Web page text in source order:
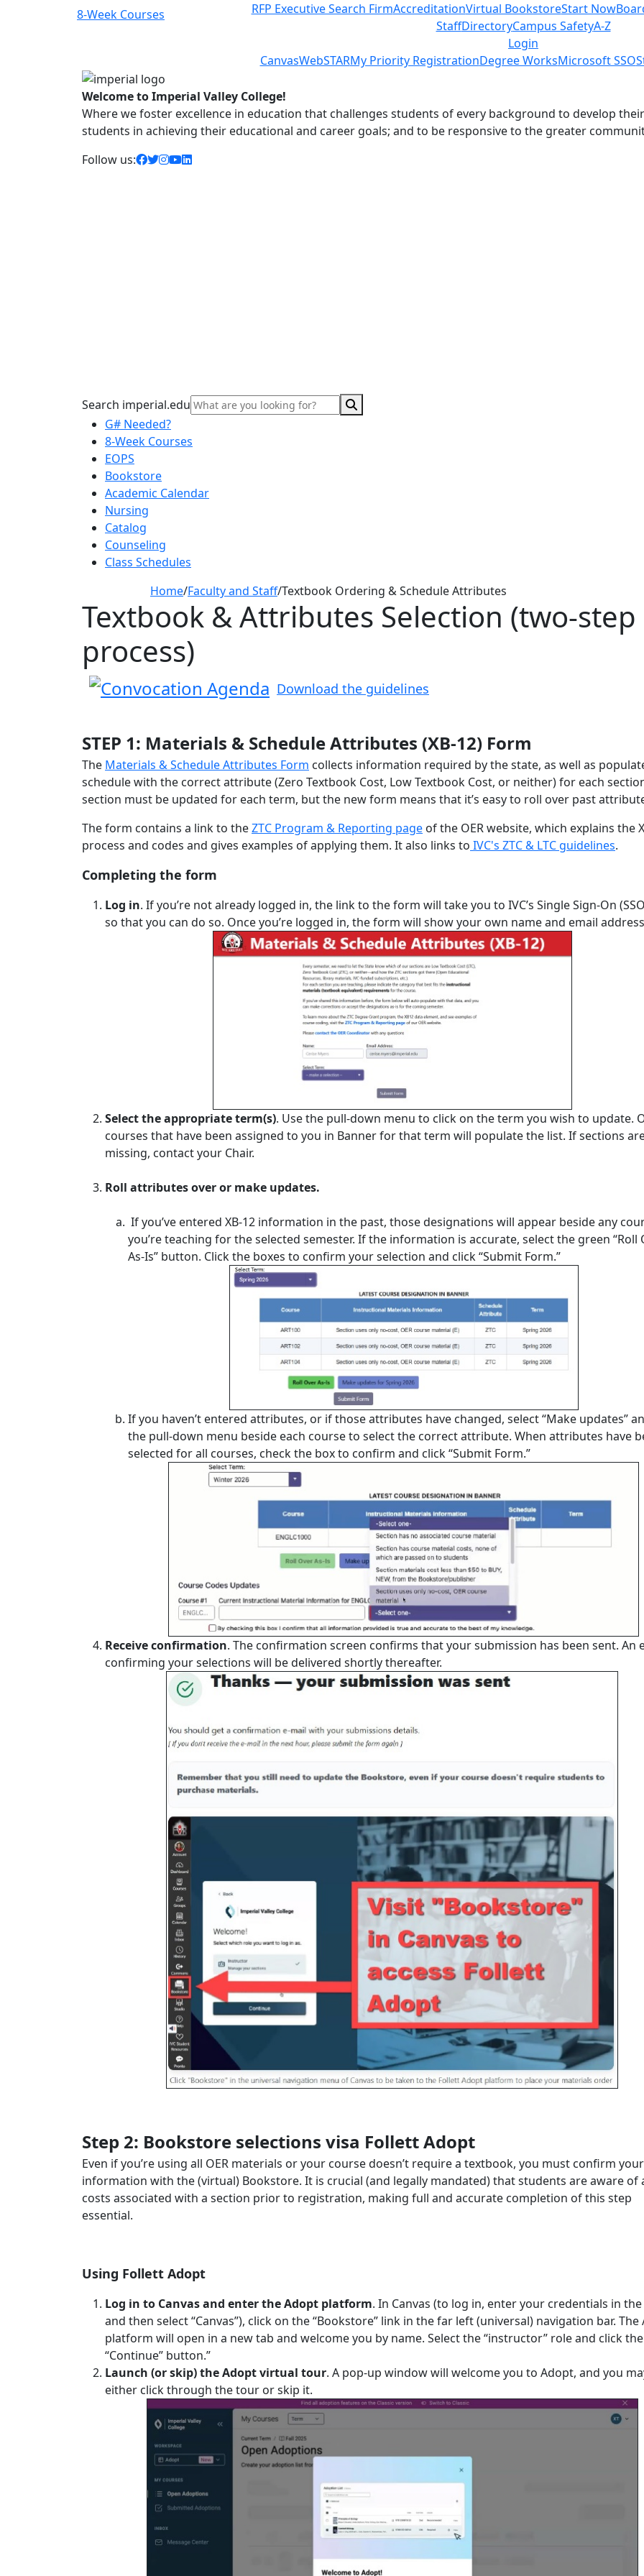
Class Schedules RFP Executive Search FirmAccreditationVirtual BookstoreStart Now
StaffDirectoryCampus SafetyA-Z
Login
CanvasWebSTARMy Priority RegistrationDegree WorksMicrosoft SSO
Welcome to Imperial Valley College!
Where we foster excellence in education that challenges students of every background to develop
students in achieving their educational and career goals; and to be responsive to the greater
Follow us:
facebook icon
twitter icon
instagram icon
youtube icon
linkedin icon
Search imperial.edu
G# Needed?
8-Week Courses
EOPS
Bookstore
Academic Calendar
Nursing
Catalog
Counseling
Class Schedules
Home/Faculty and Staff/Textbook Ordering & Schedule Attributes
Textbook & Attributes Selection (two-step
process)
Download the guidelines
STEP 1: Materials & Schedule Attributes (XB-12) Form
The Materials & Schedule Attributes Form collects information required by the state, as well as
schedule with the correct attribute (Zero Textbook Cost, Low Textbook Cost, or neither) for each
section must be updated for each term, but the new form means that it’s easy to roll over past
The form contains a link to theZTC Program & Reporting page of the OER website, which explains the
process and codes and gives examples of applying them. It also links to IVC's ZTC & LTC guidelines.
Completing the form
Log in. If you’re not already logged in, the link to the form will take you to IVC’s Single Sign-On
so that you can do so. Once you’re logged in, the form will show your own name and email
Select the appropriate term(s). Use the pull-down menu to click on the term you wish to update.
courses that have been assigned to you in Banner for that term will populate the list. If sections
missing, contact your Chair.
Roll attributes over or make updates.
If you’ve entered XB-12 information in the past, those designations will appear beside any
you’re teaching for the selected semester. If the information is accurate, select the green “Roll
As-Is” button. Click the boxes to conﬁrm your selection and click “Submit Form.”
If you haven’t entered attributes, or if those attributes have changed, select “Make updates”
the pull-down menu beside each course to select the correct attribute. When attributes have
selected for all courses, check the box to confirm and click “Submit Form.”
Receive confirmation. The confirmation screen confirms that your submission has been sent. An
confirming your selections will be delivered shortly thereafter.
Step 2: Bookstore selections visa Follett Adopt
Even if you’re using all OER materials or your course doesn’t require a textbook, you must confirm your
information with the (virtual) Bookstore. It is crucial (and legally mandated) that students are aware of
costs associated with a section prior to registration, making full and accurate completion of this step
essential.
Using Follett Adopt
Log in to Canvas and enter the Adopt platform. In Canvas (to log in, enter your credentials in the
and then select “Canvas”), click on the “Bookstore” link in the far left (universal) navigation bar. The
platform will open in a new tab and welcome you by name. Select the “instructor” role and click the
“Continue” button.”
Launch (or skip) the Adopt virtual tour. A pop-up window will welcome you to Adopt, and you
either click through the tour or skip it.